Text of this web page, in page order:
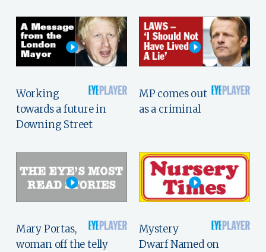
Working
towards a future in
Downing Street
MP comes out
as a criminal
Mary Portas,
woman off the telly
Mystery
Dwarf Named on